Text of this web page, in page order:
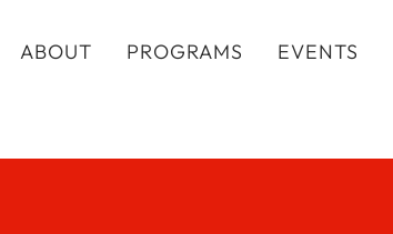
ABOUT PROGRAMS EVENTS